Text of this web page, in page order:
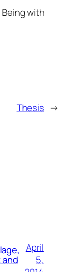
with
Thesis →
and
April
5,